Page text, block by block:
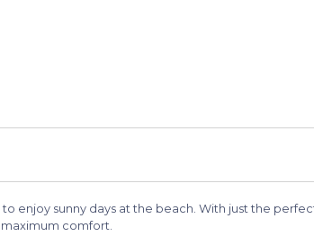
enjoy sunny days at the beach. With just the
comfort.